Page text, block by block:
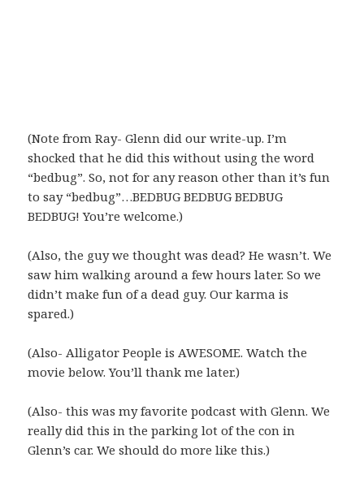
(Note from Ray- Glenn did our write-up. I’m
shocked that he did this without using the word
“bedbug”. So, not for any reason other than it’s fun
to say “bedbug”…BEDBUG BEDBUG BEDBUG
BEDBUG! You’re welcome.)
(Also, the guy we thought was dead? He wasn’t. We
saw him walking around a few hours later. So we
didn’t make fun of a dead guy. Our karma is
spared.)
(Also- Alligator People is AWESOME. Watch the
movie below. You’ll thank me later.)
(Also- this was my favorite podcast with Glenn. We
really did this in the parking lot of the con in
Glenn’s car. We should do more like this.)